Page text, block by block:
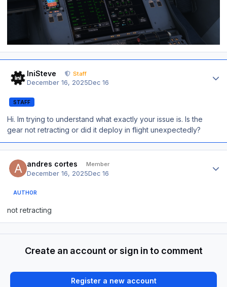
IniSteve Staff
December 16, 2025Dec 16
STAFF
Hi. Im trying to understand what exactly your issue is. Is the
gear not retracting or did it deploy in flight unexpectedly?
andres cortes Member
December 16, 2025Dec 16
AUTHOR
not retracting
Create an account or sign in to comment
Register a new account